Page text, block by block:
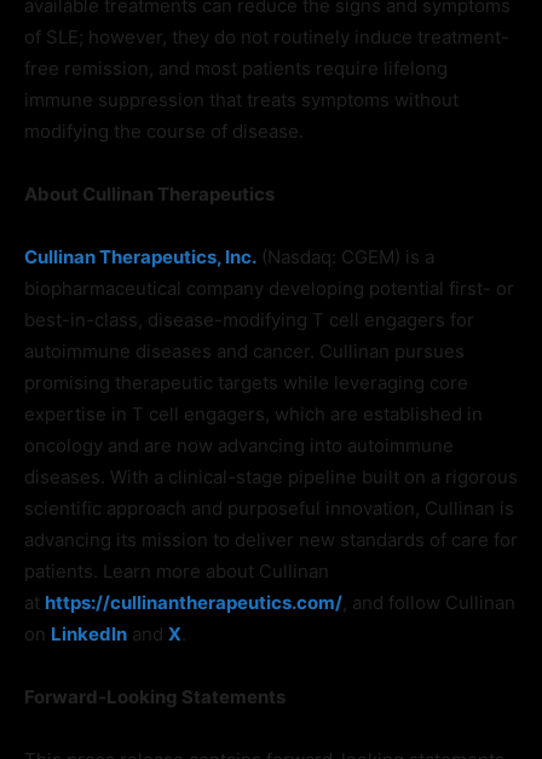
available treatments can reduce the signs and symptoms
of SLE; however, they do not routinely induce treatment-
free remission, and most patients require lifelong
immune suppression that treats symptoms without
modifying the course of disease.
About Cullinan Therapeutics
Cullinan Therapeutics, Inc. (Nasdaq: CGEM) is a
biopharmaceutical company developing potential first- or
best-in-class, disease-modifying T cell engagers for
autoimmune diseases and cancer. Cullinan pursues
promising therapeutic targets while leveraging core
expertise in T cell engagers, which are established in
oncology and are now advancing into autoimmune
diseases. With a clinical-stage pipeline built on a rigorous
scientific approach and purposeful innovation, Cullinan is
advancing its mission to deliver new standards of care for
patients. Learn more about Cullinan
at https://cullinantherapeutics.com/ , and follow Cullinan
on LinkedIn and X
Forward-Looking Statements